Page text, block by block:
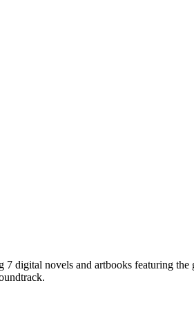
digital novels and artbooks featuring